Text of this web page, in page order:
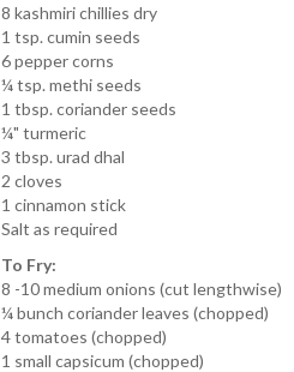
8 kashmiri chillies dry
1 tsp. cumin seeds
6 pepper corns
¼ tsp. methi seeds
1 tbsp. coriander seeds
¼" turmeric
3 tbsp. urad dhal
2 cloves
1 cinnamon stick
Salt as required
To Fry:
8 -10 medium onions (cut lengthwise)
¼ bunch coriander leaves (chopped)
4 tomatoes (chopped)
1 small capsicum (chopped)